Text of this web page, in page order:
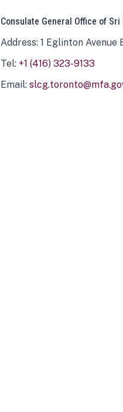
Consulate General Office of
Address: 1 Eglinton Avenue
Tel: +1 (416) 323-9133
Email: